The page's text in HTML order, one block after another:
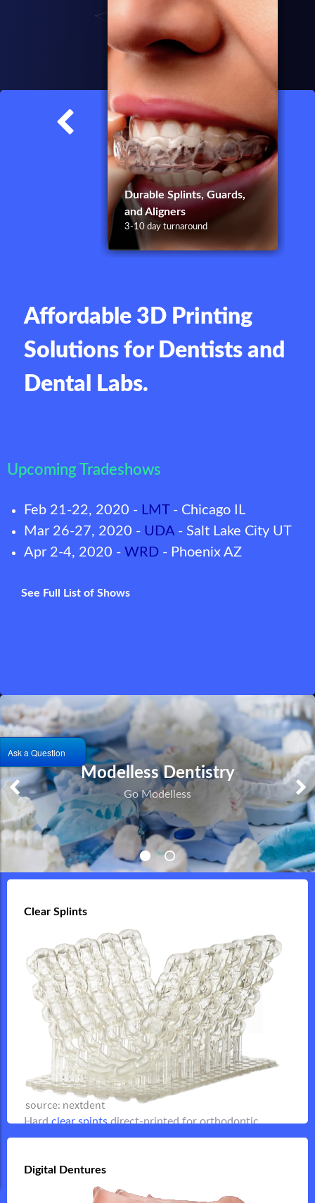
Durable Splints, Guards,
and Aligners
3-10 day turnaround
Affordable 3D Printing
Solutions for Dentists and
Dental Labs.
Upcoming Tradeshows
Feb 21-22, 2020 - LMT - Chicago IL
Mar 26-27, 2020 - UDA- Salt Lake City UT
Apr 2-4, 2020 - WRD - Phoenix AZ
See Full List of Shows
Modelless Dentistry
Go Modelless
Printed or Milled Solutions
Milled Titanium Implants and Full Contour Zirconia
Restorations
Clear Splints
Hardclear spintsdirect-printed for orthodontic
applications
Flip it
clear spints
for retainers, night guards and other
orthodontic applications
Digital Dentures
Ask a Question